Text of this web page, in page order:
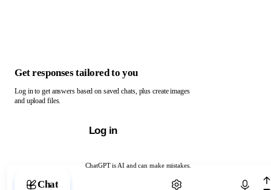
ChatGPT is AI and can make mistakes.
Chat with ChatGPT
Get responses tailored to you
Log in to get answers based on saved chats, plus create images
and upload files.
Log in
Chat